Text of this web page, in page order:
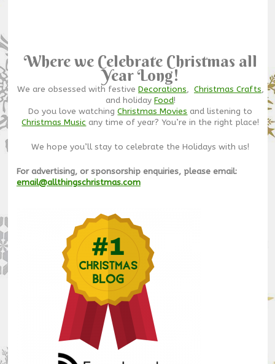
Where we Celebrate Christmas all
Year Long!
We are obsessed with festive Decorations, Christmas Crafts,
and holiday Food!
Do you love watchingChristmas Movies and listening to
Christmas Music any time of year? You’re in the right place!
We hope you’ll stay to celebrate the Holidays with us!
For advertising, or sponsorship enquiries, please email:
email@allthingschristmas.com